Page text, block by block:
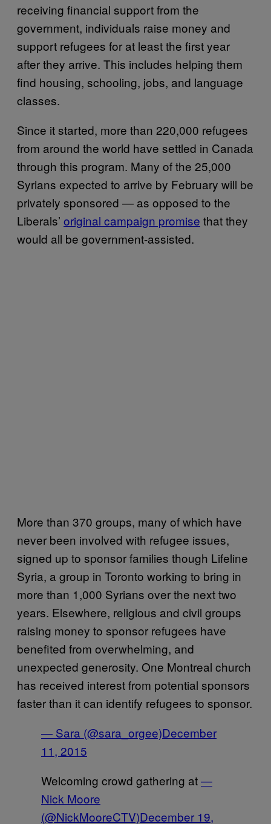
receiving financial support from the
government, individuals raise money and
support refugees for at least the first year
after they arrive. This includes helping them
find housing, schooling, jobs, and language
classes.
Since it started, more than 220,000 refugees
from around the world have settled in Canada
through this program. Many of the 25,000
Syrians expected to arrive by February will be
privately sponsored — as opposed to the
Liberals’ original campaign promise that they
would all be government-assisted.
More than 370 groups, many of which have
never been involved with refugee issues,
signed up to sponsor families though Lifeline
Syria, a group in Toronto working to bring in
more than 1,000 Syrians over the next two
years. Elsewhere, religious and civil groups
raising money to sponsor refugees have
benefited from overwhelming, and
unexpected generosity. One Montreal church
has received interest from potential sponsors
faster than it can identify refugees to sponsor.
— Sara (@sara_orgee)December
11, 2015
Welcoming crowd gathering at—
Nick Moore
(@NickMooreCTV)December 19,